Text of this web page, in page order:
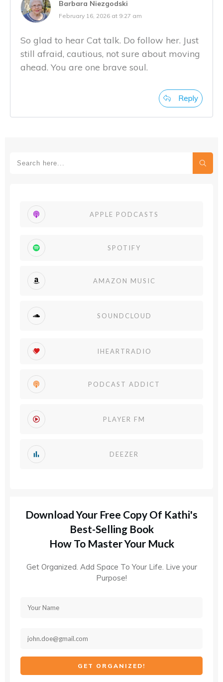
Barbara Niezgodski
February 16, 2026 at 9:27 am
So glad to hear Cat talk. Do follow her. Just
still afraid, cautious, not sure about moving
ahead. You are one brave soul.
Reply
APPLE PODCASTS
SPOTIFY
AMAZON MUSIC
SOUNDCLOUD
IHEARTRADIO
PODCAST ADDICT
PLAYER FM
DEEZER
Download Your Free Copy Of Kathi's
Best-Selling Book
How To Master Your Muck
Get Organized. Add Space To Your Life. Live your
Purpose!
GET ORGANIZED!